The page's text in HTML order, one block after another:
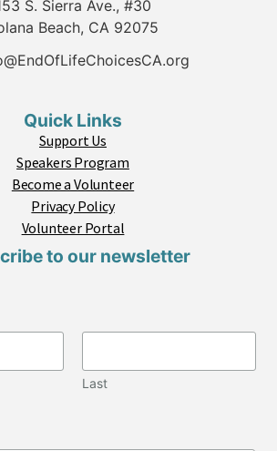
S. Sierra Ave., #30
Beach, CA 92075
Quick Links
Support Us
Speakers Program
Become a Volunteer
Privacy Policy
Volunteer Portal
to our newsletter
Last